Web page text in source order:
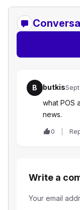
B butkis
what POS
news.
0
Write a
Your email